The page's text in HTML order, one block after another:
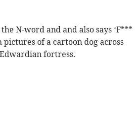
N-word and and also says ‘F***
pictures of a cartoon dog across
fortress.